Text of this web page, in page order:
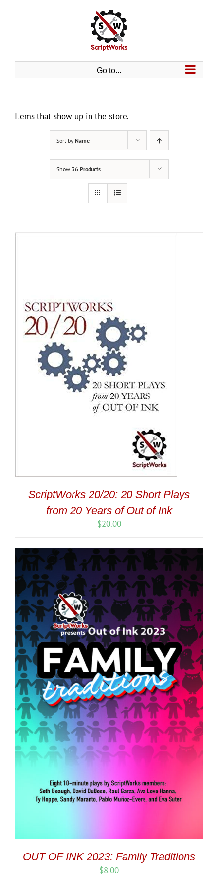
Go to...
Items that show up in the store.
Sort by Name
Show 36 Products
ScriptWorks 20/20: 20 Short Plays
from 20 Years of Out of Ink
$20.00
OUT OF INK 2023: Family Traditions
$8.00